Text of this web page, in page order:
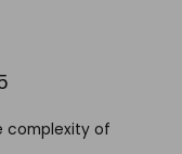
complexity of